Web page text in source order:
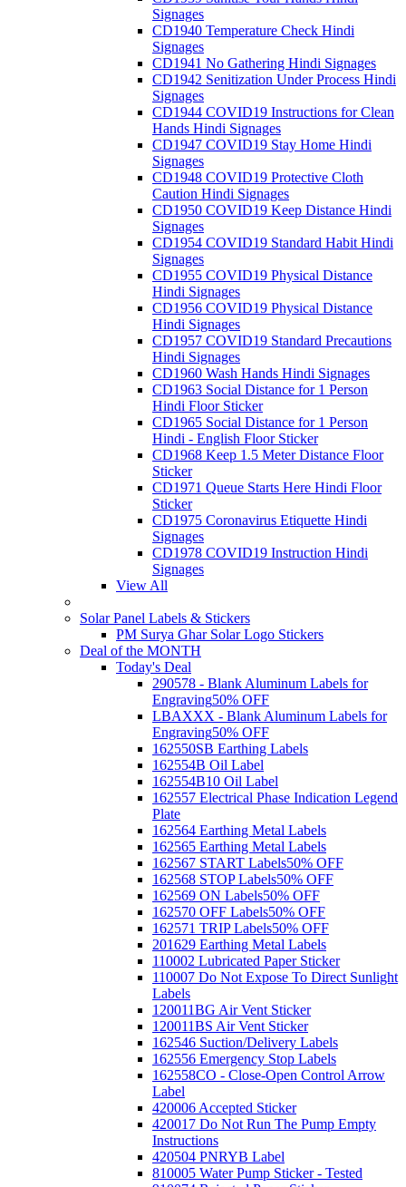
Signages
CD1940 Temperature Check Hindi
Signages
CD1941 No Gathering Hindi Signages
CD1942 Senitization Under Process Hindi
Signages
CD1944 COVID19 Instructions for Clean
Hands Hindi Signages
CD1947 COVID19 Stay Home Hindi
Signages
CD1948 COVID19 Protective Cloth
Caution Hindi Signages
CD1950 COVID19 Keep Distance Hindi
Signages
CD1954 COVID19 Standard Habit Hindi
Signages
CD1955 COVID19 Physical Distance
Hindi Signages
CD1956 COVID19 Physical Distance
Hindi Signages
CD1957 COVID19 Standard Precautions
Hindi Signages
CD1960 Wash Hands Hindi Signages
CD1963 Social Distance for 1 Person
Hindi Floor Sticker
CD1965 Social Distance for 1 Person
Hindi - English Floor Sticker
CD1968 Keep 1.5 Meter Distance Floor
Sticker
CD1971 Queue Starts Here Hindi Floor
Sticker
CD1975 Coronavirus Etiquette Hindi
Signages
CD1978 COVID19 Instruction Hindi
Signages
View All
Solar Panel Labels & Stickers
PM Surya Ghar Solar Logo Stickers
Deal of the MONTH
Today's Deal
290578 - Blank Aluminum Labels for
Engraving50% OFF
LBAXXX - Blank Aluminum Labels for
Engraving50% OFF
162550SB Earthing Labels
162554B Oil Label
162554B10 Oil Label
162557 Electrical Phase Indication Legend
Plate
162564 Earthing Metal Labels
162565 Earthing Metal Labels
162567 START Labels50% OFF
162568 STOP Labels50% OFF
162569 ON Labels50% OFF
162570 OFF Labels50% OFF
162571 TRIP Labels50% OFF
201629 Earthing Metal Labels
110002 Lubricated Paper Sticker
110007 Do Not Expose To Direct Sunlight
Labels
120011BG Air Vent Sticker
120011BS Air Vent Sticker
162546 Suction/Delivery Labels
162556 Emergency Stop Labels
162558CO - Close-Open Control Arrow
Label
420006 Accepted Sticker
420017 Do Not Run The Pump Empty
Instructions
420504 PNRYB Label
810005 Water Pump Sticker - Tested